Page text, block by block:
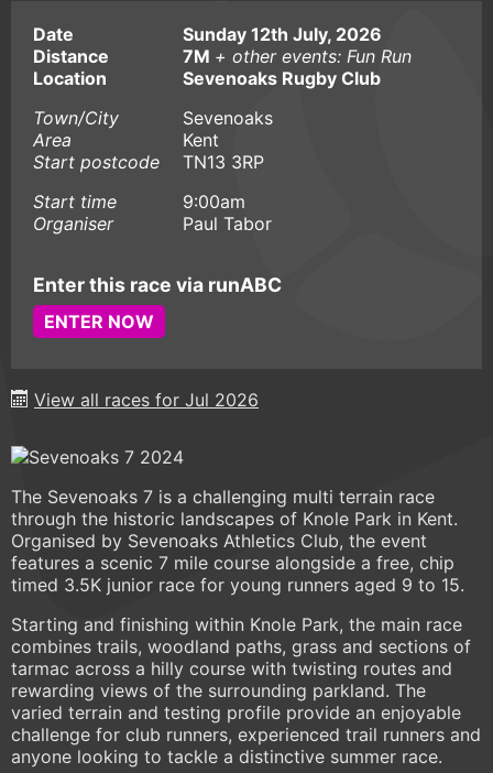
Date
Sunday 12th July, 2026
Distance
7M + other events: Fun Run
Location
Sevenoaks Rugby Club
Town/City
Sevenoaks
Area
Kent
Start postcode
TN13 3RP
Start time
9:00am
Organiser
Paul Tabor
Enter this race via runABC
ENTER NOW
View all races for Jul 2026
The Sevenoaks 7 is a challenging multi terrain race
through the historic landscapes of Knole Park in Kent.
Organised by Sevenoaks Athletics Club, the event
features a scenic 7 mile course alongside a free, chip
timed 3.5K junior race for young runners aged 9 to 15.
Starting and finishing within Knole Park, the main race
combines trails, woodland paths, grass and sections of
tarmac across a hilly course with twisting routes and
rewarding views of the surrounding parkland. The
varied terrain and testing profile provide an enjoyable
challenge for club runners, experienced trail runners and
anyone looking to tackle a distinctive summer race.